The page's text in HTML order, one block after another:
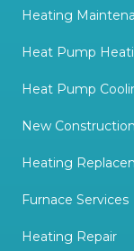
Heating
Heat Pump
Heat Pump
New
Heating
Furnace Services
Heating Repair